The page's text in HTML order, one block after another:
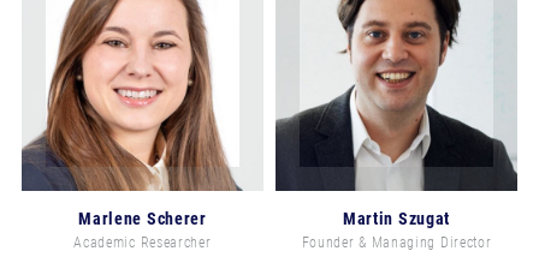
Marlene Scherer
Academic Researcher
Martin Szugat
Founder & Managing Director